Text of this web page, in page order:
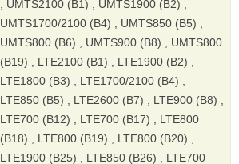
, UMTS2100 (B1) , UMTS1900 (B2) ,
UMTS1700/2100 (B4) , UMTS850 (B5) ,
UMTS800 (B6) , UMTS900 (B8) , UMTS800
(B19) , LTE2100 (B1) , LTE1900 (B2) ,
LTE1800 (B3) , LTE1700/2100 (B4) ,
LTE850 (B5) , LTE2600 (B7) , LTE900 (B8) ,
LTE700 (B12) , LTE700 (B17) , LTE800
(B18) , LTE800 (B19) , LTE800 (B20) ,
LTE1900 (B25) , LTE850 (B26) , LTE700